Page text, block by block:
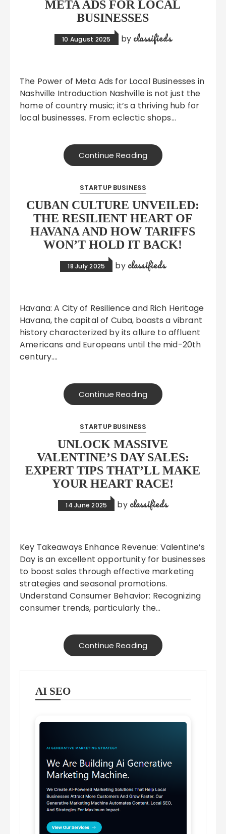
META ADS FOR LOCAL
BUSINESSES
10 August 2025 by classifieds
The Power of Meta Ads for Local Businesses in
Nashville Introduction Nashville is not just the
home of country music; it’s a thriving hub for
local businesses. From eclectic shops…
Continue Reading
STARTUP BUSINESS
CUBAN CULTURE UNVEILED:
THE RESILIENT HEART OF
HAVANA AND HOW TARIFFS
WON’T HOLD IT BACK!
18 July 2025 by classifieds
Havana: A City of Resilience and Rich Heritage
Havana, the capital of Cuba, boasts a vibrant
history characterized by its allure to affluent
Americans and Europeans until the mid-20th
century….
Continue Reading
STARTUP BUSINESS
UNLOCK MASSIVE
VALENTINE’S DAY SALES:
EXPERT TIPS THAT’LL MAKE
YOUR HEART RACE!
14 June 2025 by classifieds
Key Takeaways Enhance Revenue: Valentine’s
Day is an excellent opportunity for businesses
to boost sales through effective marketing
strategies and seasonal promotions.
Understand Consumer Behavior: Recognizing
consumer trends, particularly the…
Continue Reading
AI SEO